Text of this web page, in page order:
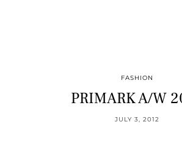
FASHION
PRIMARK A/W
JULY 3, 2012